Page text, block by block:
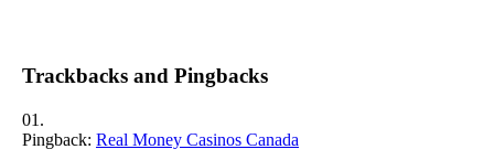
Trackbacks and Pingbacks
Pingback: Real Money Casinos Canada